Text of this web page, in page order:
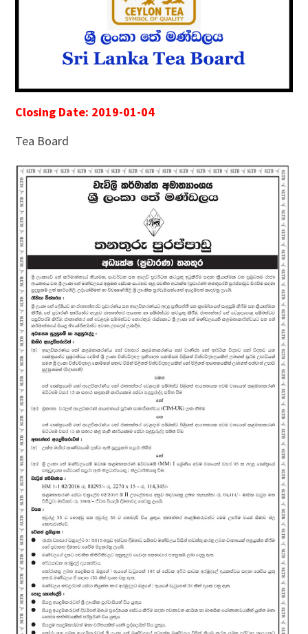
Closing Date: 2019-01-04
Tea Board